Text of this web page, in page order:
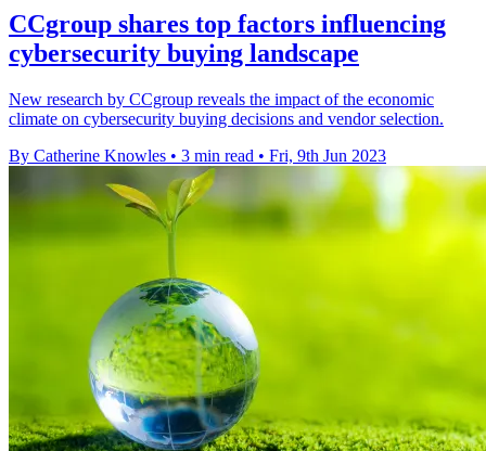
CCgroup shares top factors influencing
cybersecurity buying landscape
New research by CCgroup reveals the impact of the economic
climate on cybersecurity buying decisions and vendor selection.
By Catherine Knowles • 3 min read • Fri, 9th Jun 2023